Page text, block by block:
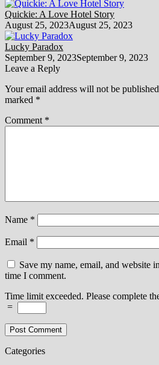
Quickie: A Love Hotel Story
August 25, 2023August 25, 2023
Lucky Paradox
September 9, 2023September 9, 2023
Leave a Reply
Your email address will not be
marked *
Comment *
Name *
Email *
Save my name, email, and website
time I comment.
Time limit exceeded. Please complete
=
Categories